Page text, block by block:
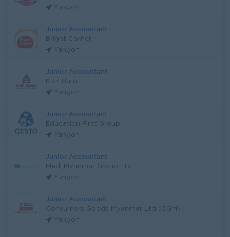
Yangon
Junior Accountant
Bright Corner
Yangon
Junior Accountant
KBZ Bank
Yangon
Junior Accountant
Education First Group
Yangon
Junior Accountant
Medi Myanmar Group Ltd
Yangon
Junior Accountant
Consumers Goods Myanmar Ltd (CGM)
Yangon